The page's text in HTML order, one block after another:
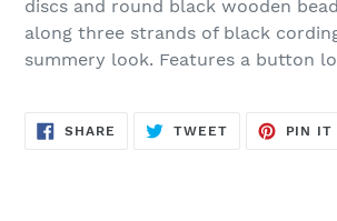
your
cart
discs and round black wooden
along three strands of black
summery look. Features a button
SHARE SHARE
TWEETTWEET
PIN IT